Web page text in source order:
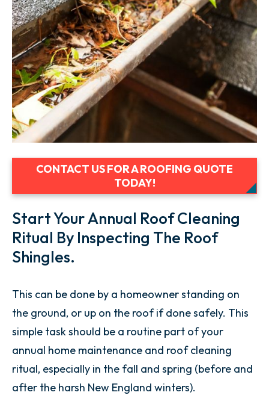
CONTACT US FOR A ROOFING QUOTE
TODAY!
Start Your Annual Roof Cleaning
Ritual By Inspecting The Roof
Shingles.
This can be done by a homeowner standing on
the ground, or up on the roof if done safely. This
simple task should be a routine part of your
annual home maintenance and roof cleaning
ritual, especially in the fall and spring (before and
after the harsh New England winters).